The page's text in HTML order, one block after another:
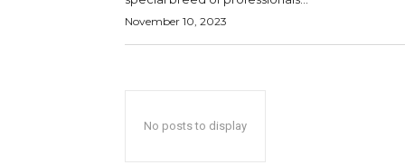
November 10, 2023
No posts to display